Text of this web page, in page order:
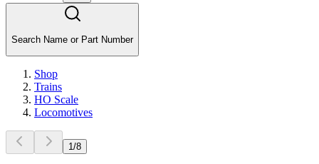
Search Name or Part Number
Shop
Trains
HO Scale
Locomotives
1 /8